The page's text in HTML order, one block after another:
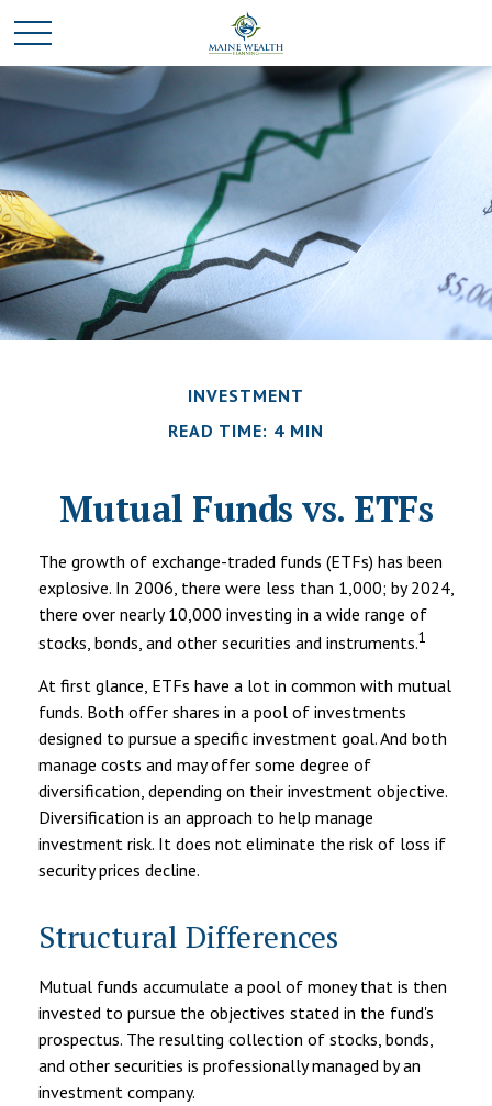
INVESTMENT
READ TIME: 4 MIN
Mutual Funds vs. ETFs
The growth of exchange-traded funds (ETFs) has been
explosive. In 2006, there were less than 1,000; by 2024,
there over nearly 10,000 investing in a wide range of
stocks, bonds, and other securities and instruments.1
At first glance, ETFs have a lot in common with mutual
funds. Both offer shares in a pool of investments
designed to pursue a specific investment goal. And both
manage costs and may offer some degree of
diversification, depending on their investment objective.
Diversification is an approach to help manage
investment risk. It does not eliminate the risk of loss if
security prices decline.
Structural Differences
Mutual funds accumulate a pool of money that is then
invested to pursue the objectives stated in the fund's
prospectus. The resulting collection of stocks, bonds,
and other securities is professionally managed by an
investment company.